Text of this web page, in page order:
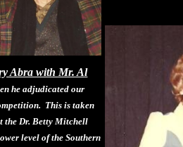
Abra with Mr. Al
he adjudicated our
This is taken
the Dr. Betty Mitchell
level of the Southern